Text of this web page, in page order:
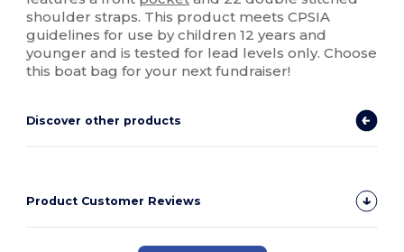
shoulder straps. This product meets CPSIA
guidelines for use by children 12 years and
younger and is tested for lead levels only. Choose
this boat bag for your next fundraiser!
Discover other products
Product Customer Reviews